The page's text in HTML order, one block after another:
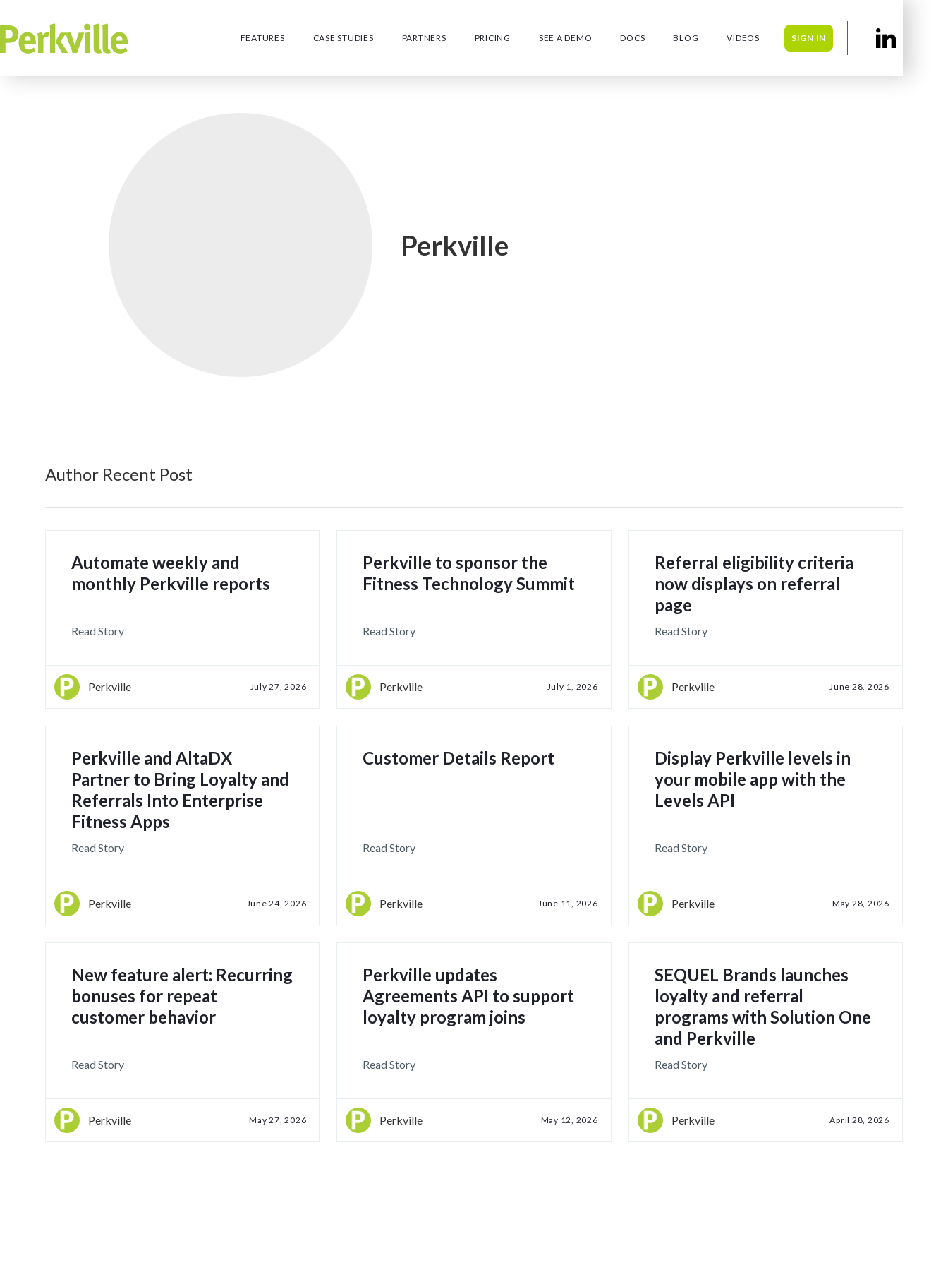
FEATURES CASE STUDIES PARTNERS PRICING SEE A DEMO DOCS BLOG VIDEOS SIGN IN
Perkville
Author Recent Post
Automate weekly and
monthly Perkville reports
Read Story
Perkville July 27, 2026
Perkville to sponsor the
Fitness Technology Summit
Read Story
Perkville July 1, 2026
Referral eligibility criteria
now displays on referral
page
Read Story
Perkville June 28, 2026
Perkville and AltaDX
Partner to Bring Loyalty and
Referrals Into Enterprise
Fitness Apps
Read Story
Perkville June 24, 2026
Customer Details Report
Read Story
Perkville June 11, 2026
Display Perkville levels in
your mobile app with the
Levels API
Read Story
Perkville May 28, 2026
New feature alert: Recurring
bonuses for repeat
customer behavior
Read Story
Perkville May 27, 2026
Perkville updates
Agreements API to support
loyalty program joins
Read Story
Perkville May 12, 2026
SEQUEL Brands launches
loyalty and referral
programs with Solution One
and Perkville
Read Story
Perkville April 28, 2026